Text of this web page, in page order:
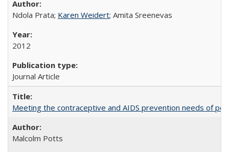
Ndola Prata; Karen Weidert; Amita Sreenevas
2012
Journal Article
Meeting the contraceptive and AIDS prevention needs of
Malcolm Potts